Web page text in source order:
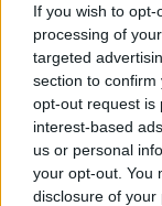
If you wish to
processing of
targeted
section to
opt-out request is
interest-based
us or personal
your opt-out. You
disclosure of
Dear forum
if you’d like to
joining
topics, please
have a game
one. We look
HERE